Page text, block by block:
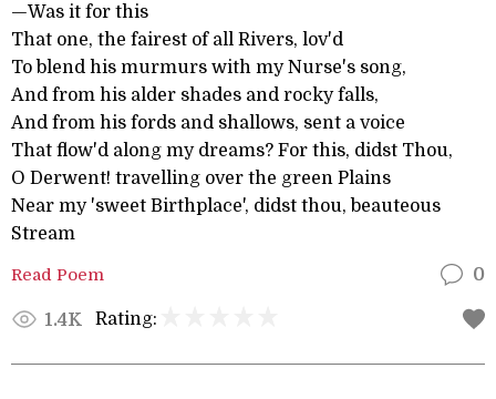
—Was it for this
That one, the fairest of all Rivers, lov'd
To blend his murmurs with my Nurse's song,
And from his alder shades and rocky falls,
And from his fords and shallows, sent a voice
That flow'd along my dreams? For this, didst Thou,
O Derwent! travelling over the green Plains
Near my 'sweet Birthplace', didst thou, beauteous
Stream
Read Poem 0
1.4K Rating: